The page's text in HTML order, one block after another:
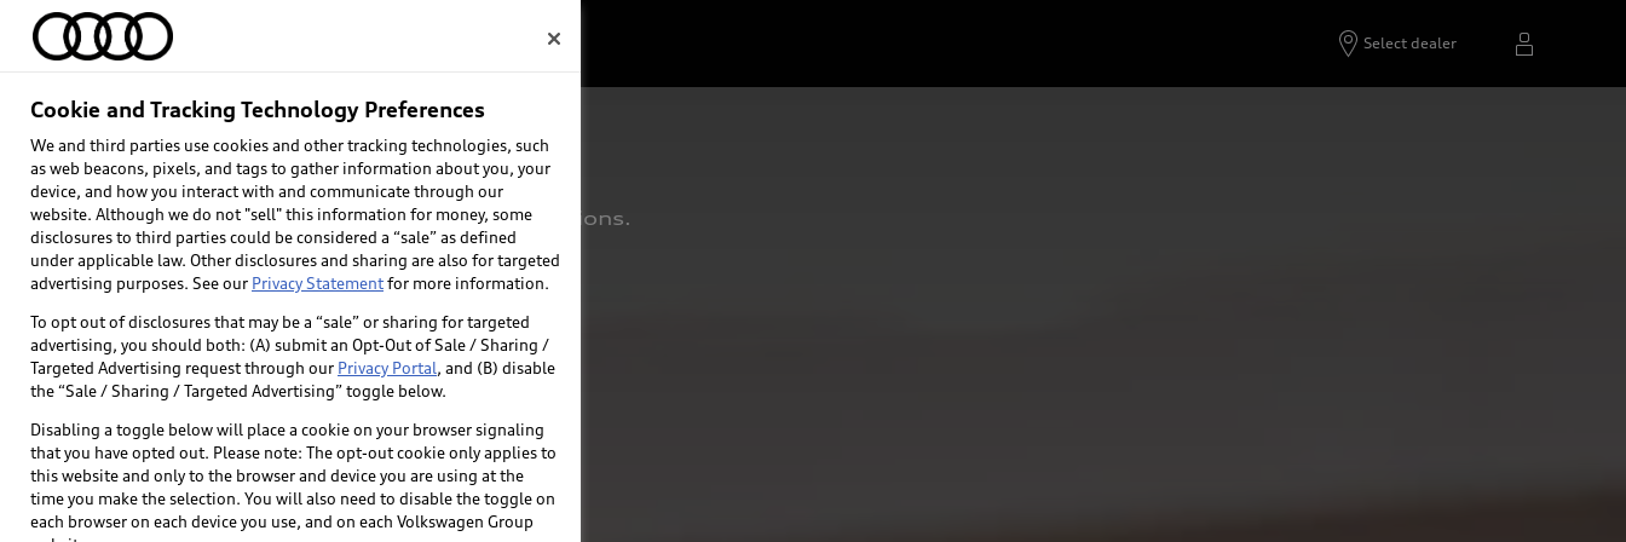
Home
Select dealer
Ask e-tron®
Get answers to the most common EV questions.
Cookie and Tracking Technology Preferences
We and third parties use cookies and other tracking technologies, such
as web beacons, pixels, and tags to gather information about you, your
device, and how you interact with and communicate through our
website. Although we do not "sell" this information for money, some
disclosures to third parties could be considered a “sale” as defined
under applicable law. Other disclosures and sharing are also for targeted
advertising purposes. See our Privacy Statementfor more information.
To opt out of disclosures that may be a “sale” or sharing for targeted
advertising, you should both: (A) submit an Opt-Out of Sale / Sharing /
Targeted Advertising request through our Privacy Portal, and (B) disable
the “Sale / Sharing / Targeted Advertising” toggle below.
Disabling a toggle below will place a cookie on your browser signaling
that you have opted out. Please note: The opt-out cookie only applies to
this website and only to the browser and device you are using at the
time you make the selection. You will also need to disable the toggle on
each browser on each device you use, and on each Volkswagen Group